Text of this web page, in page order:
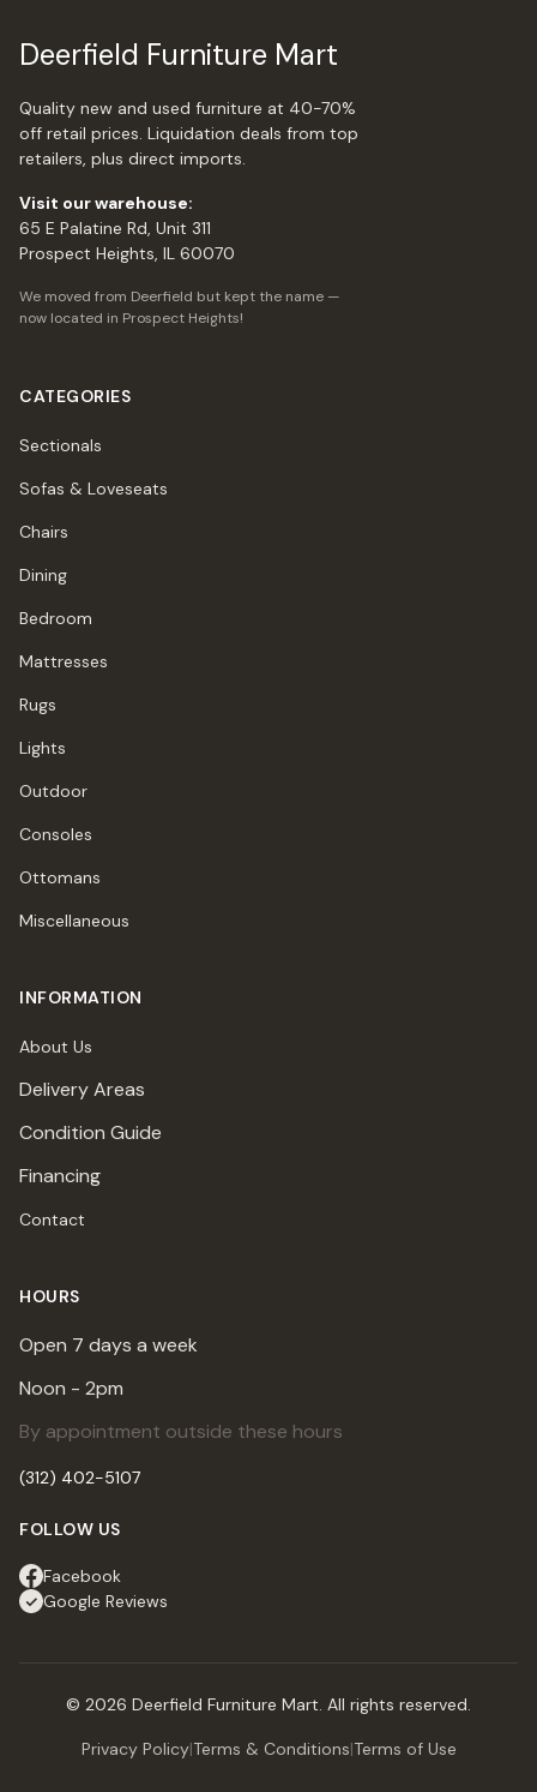
Deerfield Furniture Mart
Quality new and used furniture at 40-70%
off retail prices. Liquidation deals from top
retailers, plus direct imports.
Visit our warehouse:
65 E Palatine Rd, Unit 311
Prospect Heights, IL 60070
We moved from Deerfield but kept the name —
now located in Prospect Heights!
CATEGORIES
Sectionals
Sofas & Loveseats
Chairs
Dining
Bedroom
Mattresses
Rugs
Lights
Outdoor
Consoles
Ottomans
Miscellaneous
INFORMATION
About Us
Delivery Areas
Condition Guide
Financing
Contact
HOURS
Open 7 days a week
Noon - 2pm
By appointment outside these hours
(312) 402-5107
FOLLOW US
Facebook
Google Reviews
© 2026 Deerfield Furniture Mart. All rights reserved.
Privacy Policy|Terms & Conditions|Terms of Use